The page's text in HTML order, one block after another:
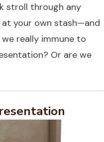
stroll through any
your own stash—and
really immune to
Or are we